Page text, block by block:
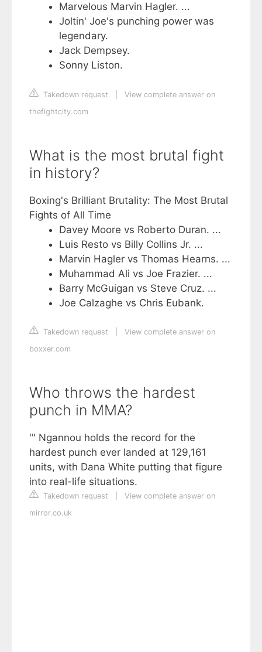
Marvelous Marvin Hagler. ...
Joltin' Joe's punching power was
legendary.
Jack Dempsey.
Sonny Liston.
Takedown request
View complete answer on
thefightcity.com
What is the most brutal fight
in history?
Boxing's Brilliant Brutality: The Most Brutal
Fights of All Time
Davey Moore vs Roberto Duran. ...
Luis Resto vs Billy Collins Jr. ...
Marvin Hagler vs Thomas Hearns. ...
Muhammad Ali vs Joe Frazier. ...
Barry McGuigan vs Steve Cruz. ...
Joe Calzaghe vs Chris Eubank.
Takedown request
View complete answer on
boxxer.com
Who throws the hardest
punch in MMA?
'" Ngannou holds the record for the
hardest punch ever landed at 129,161
units, with Dana White putting that figure
into real-life situations.
Takedown request
View complete answer on
mirror.co.uk